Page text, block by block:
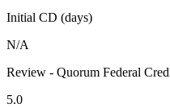
Initial CD (days)
N/A
Review - Quorum Federal
5.0